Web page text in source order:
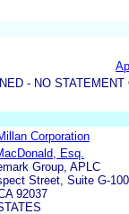
- NO
Corporation
Esq.
Group, APLC
Street, Suite G-100
92037